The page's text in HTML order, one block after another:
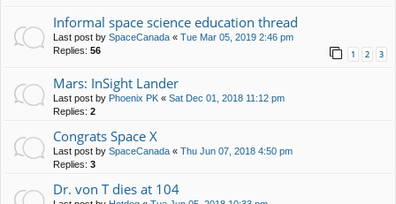
Informal space science education thread
Last post by SpaceCanada « Tue Mar 05, 2019 2:46 pm
Replies: 56 1 2 3
Mars: InSight Lander
Last post by Phoenix PK « Sat Dec 01, 2018 11:12 pm
Replies: 2
Congrats Space X
Last post by SpaceCanada « Thu Jun 07, 2018 4:50 pm
Replies: 3
Dr. von T dies at 104